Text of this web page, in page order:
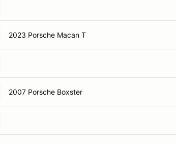
2023 Porsche Macan T
2007 Porsche Boxster